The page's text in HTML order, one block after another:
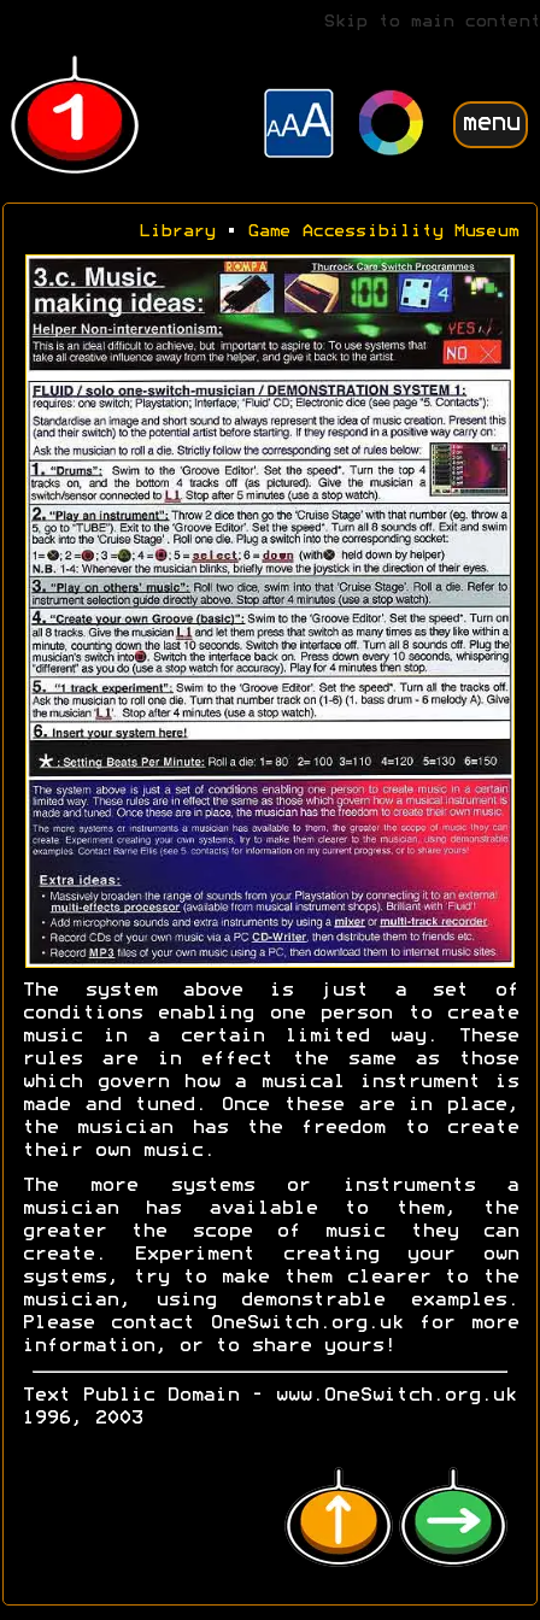
Skip to main content
menu
Library• Game Accessibility Museum
The system above is just a set of
conditions enabling one person to create
music in a certain limited way. These
rules are in effect the same as those
which govern how a musical instrument is
made and tuned. Once these are in place,
the musician has the freedom to create
their own music.
The more systems or instruments a
musician has available to them, the
greater the scope of music they can
create. Experiment creating your own
systems, try to make them clearer to the
musician, using demonstrable examples.
Please contact OneSwitch.org.uk for more
information, or to share yours!
Text Public Domain - www.OneSwitch.org.uk
1996, 2003